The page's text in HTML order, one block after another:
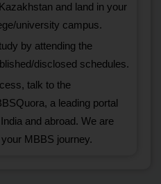
and land in your
university campus.
by attending the
disclosed schedules.
talk to the
a leading portal
and abroad. We are
MBBS journey.